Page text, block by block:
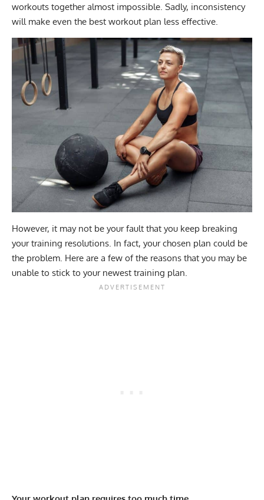
workouts together almost impossible. Sadly, inconsistency
will make even the best workout plan less effective.
However, it may not be your fault that you keep breaking
your training resolutions. In fact, your chosen plan could be
the problem. Here are a few of the reasons that you may be
unable to stick to your newest training plan.